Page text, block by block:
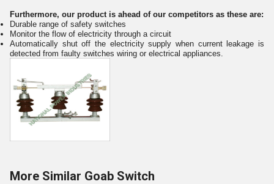
Furthermore, our product is ahead of our competitors as these are:
Durable range of safety switches
Monitor the flow of electricity through a circuit
Automatically shut off the electricity supply when current leakage is
detected from faulty switches wiring or electrical appliances.
More Similar Goab Switch